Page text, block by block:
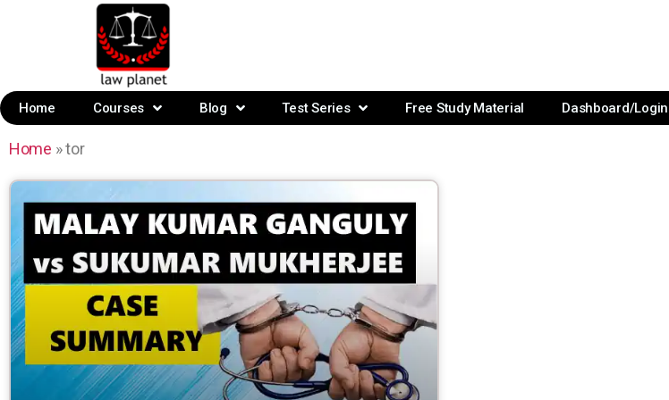
Home Courses Blog Test Series Free Study Material Dashboard/Login
Home »tor